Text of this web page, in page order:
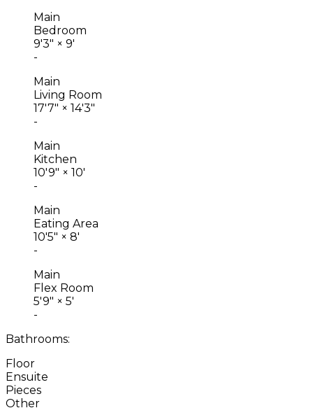
Main
Bedroom
9'3" × 9'
-
Main
Living Room
17'7" × 14'3"
-
Main
Kitchen
10'9" × 10'
-
Main
Eating Area
10'5" × 8'
-
Main
Flex Room
5'9" × 5'
-
Bathrooms:
Floor
Ensuite
Pieces
Other